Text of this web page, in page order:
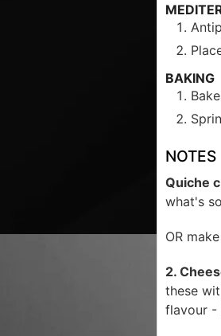
BAKING
NOTES
Quiche
what's
OR
2.
these
flavour -